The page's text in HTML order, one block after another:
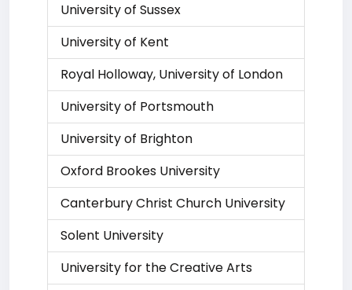
University of Sussex
University of Kent
Royal Holloway, University of London
University of Portsmouth
University of Brighton
Oxford Brookes University
Canterbury Christ Church University
Solent University
University for the Creative Arts